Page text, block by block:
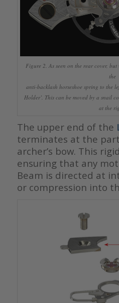
Figure 2. As seen on the rear cover,
the
anti-backlash horseshoe spring to the
Holder’. This can be moved by a snail
at the
The upper end of the
terminates at the
archer’s bow. This
ensuring that any
Beam is directed at
or compression into